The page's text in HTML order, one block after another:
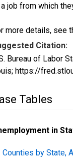
job from which
more details, see
Citation:
Bureau of Labor
https://
Tables
in
Counties by State,